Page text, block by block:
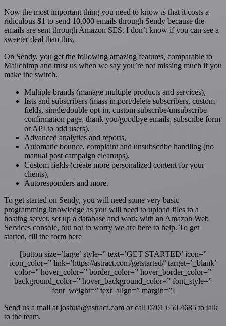
Now the most important thing you need to know is that it costs a
ridiculous $1 to send 10,000 emails through Sendy because the
emails are sent through Amazon SES. I don’t know if you can see a
sweeter deal than this.
On Sendy, you get the following amazing features, comparable to
Mailchimp and trust us when we say you’re not missing much if you
make the switch.
Multiple brands (manage multiple products and services),
lists and subscribers (mass import/delete subscribers, custom
fields, single/double opt-in, custom subscribe/unsubscribe
confirmation page, thank you/goodbye emails, subscribe form
or API to add users),
Advanced analytics and reports,
Automatic bounce, complaint and unsubscribe handling (no
manual post campaign cleanups),
Custom fields (create more personalized content for your
clients),
Autoresponders and more.
To get started on Sendy, you will need some very basic
programming knowledge as you will need to upload files to a
hosting server, set up a database and work with an Amazon Web
Services console, but not to worry we are here to help. To get
started, fill the form here
[button size=’large’ style=” text=’GET STARTED’ icon=”
icon_color=” link=’https://astract.com/getstarted/’ target=’_blank’
color=” hover_color=” border_color=” hover_border_color=”
background_color=” hover_background_color=” font_style=”
font_weight=” text_align=” margin=”]
Send us a mail at joshua@astract.com orcall 0701 650 4685 to talk
to the team.